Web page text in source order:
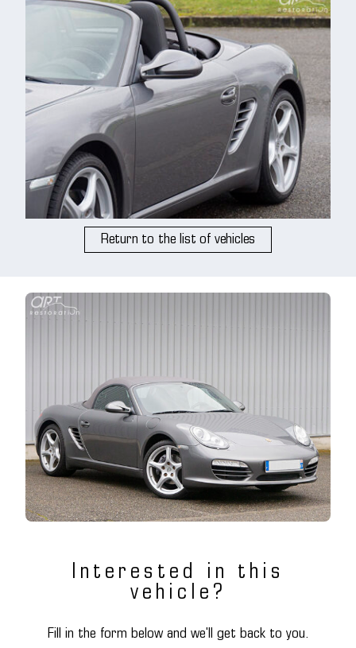
Return to the list of vehicles
Interested in this
vehicle?
Fill in the form below and we'll get back to you.